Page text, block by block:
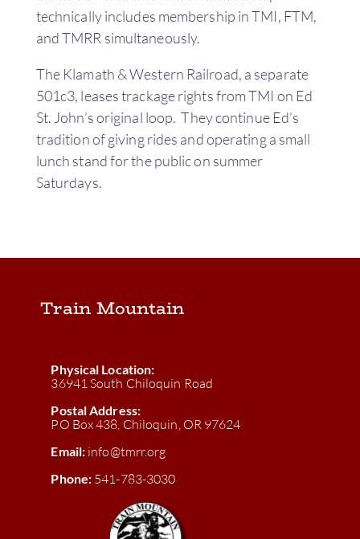
technically includes membership in TMI, FTM,
and TMRR simultaneously.
The Klamath & Western Railroad, a separate
501c3, leases trackage rights from TMI on Ed
St. John’s original loop. They continue Ed’s
tradition of giving rides and operating a small
lunch stand for the public on summer
Saturdays.
Train Mountain
Physical Location:
36941 South Chiloquin Road
Postal Address:
PO Box 438, Chiloquin, OR 97624
Email: info@tmrr.org
Phone: 541-783-3030